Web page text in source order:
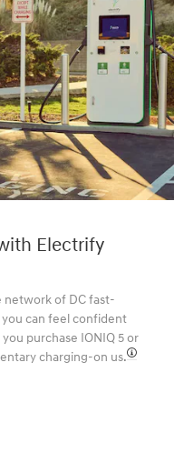
Electrify
network of DC fast-
can feel confident
purchase IONIQ 5 or
charging-on us.⁠